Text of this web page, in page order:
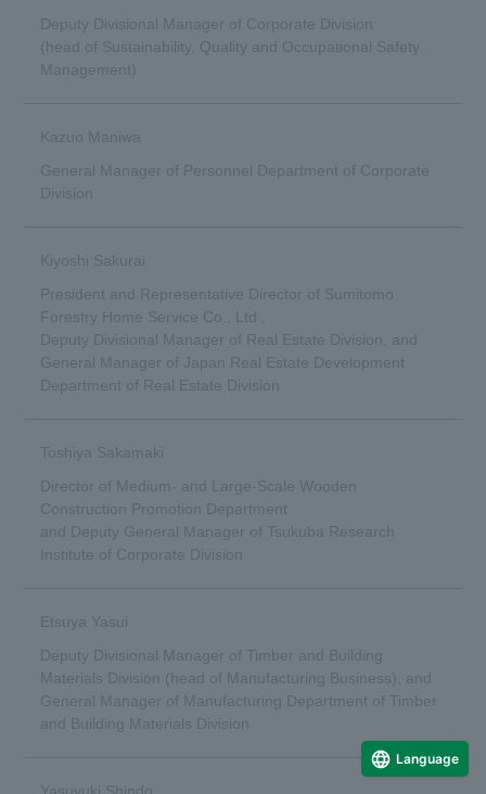
Deputy Divisional Manager of Corporate Division
(head of Sustainability, Quality and Occupational Safety
Management)
Kazuo Maniwa
General Manager of Personnel Department of Corporate
Division
Kiyoshi Sakurai
President and Representative Director of Sumitomo
Forestry Home Service Co., Ltd.,
Deputy Divisional Manager of Real Estate Division, and
General Manager of Japan Real Estate Development
Department of Real Estate Division
Toshiya Sakamaki
Director of Medium- and Large-Scale Wooden
Construction Promotion Department
and Deputy General Manager of Tsukuba Research
Institute of Corporate Division
Etsuya Yasui
Deputy Divisional Manager of Timber and Building
Materials Division (head of Manufacturing Business), and
General Manager of Manufacturing Department of Timber
and Building Materials Division
Yasuyuki Shindo
Language